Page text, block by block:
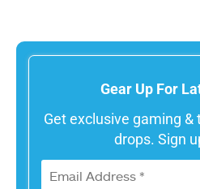
Gear Up For
Get exclusive gaming
drops. Sign